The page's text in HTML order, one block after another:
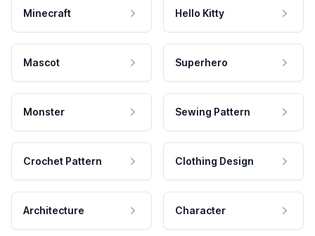
Minecraft Hello Kitty
Mascot Superhero
Monster Sewing Pattern
Crochet Pattern Clothing Design
Architecture Character